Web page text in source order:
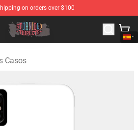
on orders over $100
Shop - Official Sturniolo Triplets
Casos